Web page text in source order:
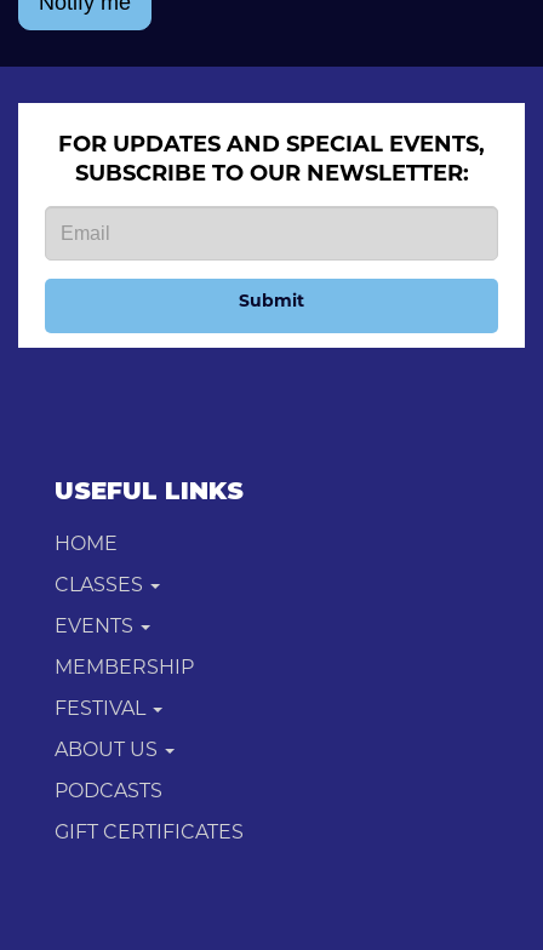
FOR UPDATES AND SPECIAL EVENTS,
SUBSCRIBE TO OUR NEWSLETTER:
Submit
USEFUL LINKS
HOME
CLASSES
EVENTS
MEMBERSHIP
FESTIVAL
ABOUT US
PODCASTS
GIFT CERTIFICATES